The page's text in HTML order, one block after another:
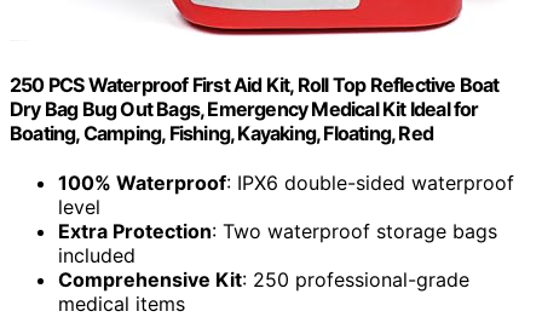
250 PCS Waterproof First Aid Kit, Roll Top Reflective Boat
Dry Bag Bug Out Bags, Emergency Medical Kit Ideal for
Boating, Camping, Fishing, Kayaking, Floating, Red
100% Waterproof: IPX6 double-sided waterproof
level
Extra Protection: Two waterproof storage bags
included
Comprehensive Kit: 250 professional-grade
medical items